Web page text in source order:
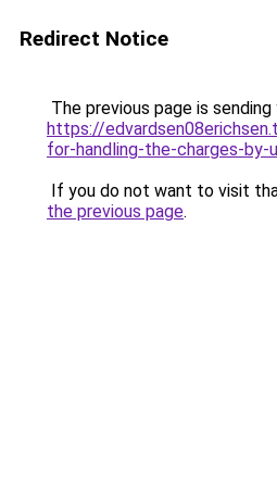
Redirect Notice
The previous page is
https://
for-handling-the-charges-by-
If you do not want to visit
the previous page.